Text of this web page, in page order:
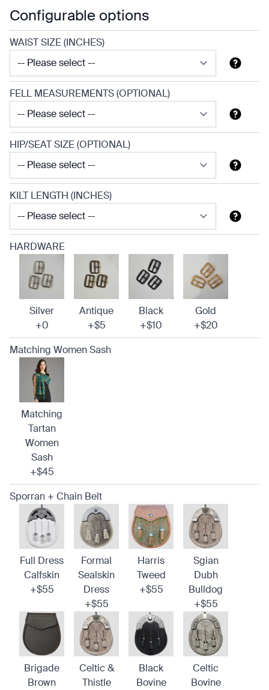
Configurable options
WAIST SIZE (INCHES)
FELL MEASUREMENTS (OPTIONAL)
HIP/SEAT SIZE (OPTIONAL)
KILT LENGTH (INCHES)
HARDWARE
Silver
+0
Antique
+$5
Black
+$10
Gold
+$20
Matching Women Sash
Matching
Tartan
Women
Sash
+$45
Sporran + Chain Belt
Full Dress
Calfskin
+$55
Formal
Sealskin
Dress
+$55
Harris
Tweed
+$55
Sgian
Dubh
Bulldog
+$55
Brigade
Brown
Celtic &
Thistle
Black
Bovine
Celtic
Bovine